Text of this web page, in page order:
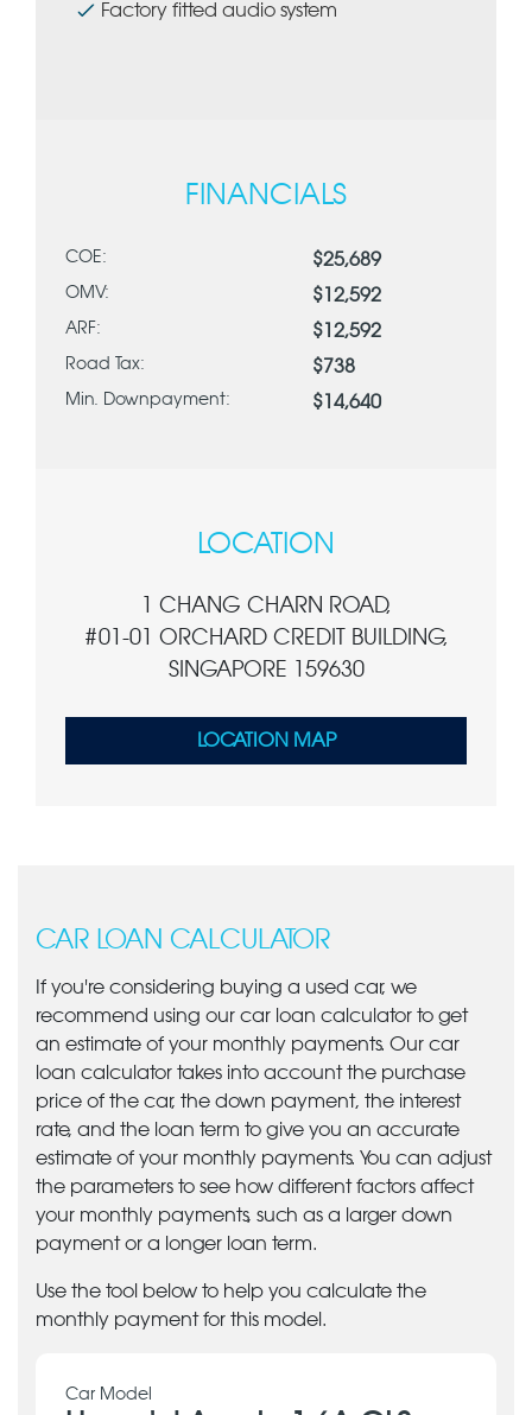
Factory fitted audio system
FINANCIALS
COE: $25,689
OMV: $12,592
ARF: $12,592
Road Tax: $738
Min. Downpayment: $14,640
LOCATION
1 CHANG CHARN ROAD,
#01-01 ORCHARD CREDIT BUILDING,
SINGAPORE 159630
LOCATION MAP
CAR LOAN CALCULATOR
If you're considering buying a used car, we
recommend using our car loan calculator to get
an estimate of your monthly payments. Our car
loan calculator takes into account the purchase
price of the car, the down payment, the interest
rate, and the loan term to give you an accurate
estimate of your monthly payments. You can adjust
the parameters to see how different factors affect
your monthly payments, such as a larger down
payment or a longer loan term.
Use the tool below to help you calculate the
monthly payment for this model.
Car Model